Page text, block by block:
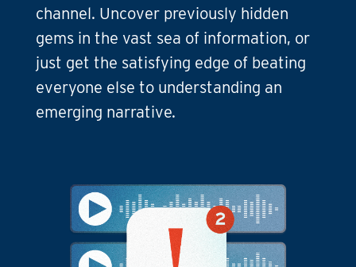
channel. Uncover previously hidden
gems in the vast sea of information, or
just get the satisfying edge of beating
everyone else to understanding an
emerging narrative.